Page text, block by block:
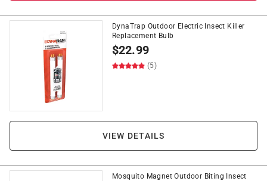
DynaTrap Outdoor Electric Insect Killer
Replacement Bulb
$22.99
(5)
VIEW DETAILS
Mosquito Magnet Outdoor Biting Insect